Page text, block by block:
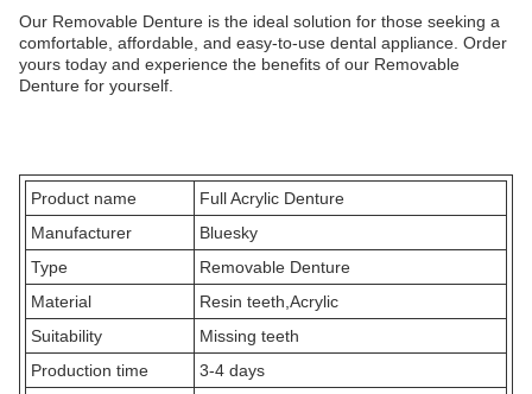
Our Removable Denture is the ideal solution for those seeking a
comfortable, affordable, and easy-to-use dental appliance. Order
yours today and experience the benefits of our Removable
Denture for yourself.
Product name
Full Acrylic Denture
Manufacturer
Bluesky
Type
Removable Denture
Material
Resin teeth,Acrylic
Suitability
Missing teeth
Production time
3-4 days